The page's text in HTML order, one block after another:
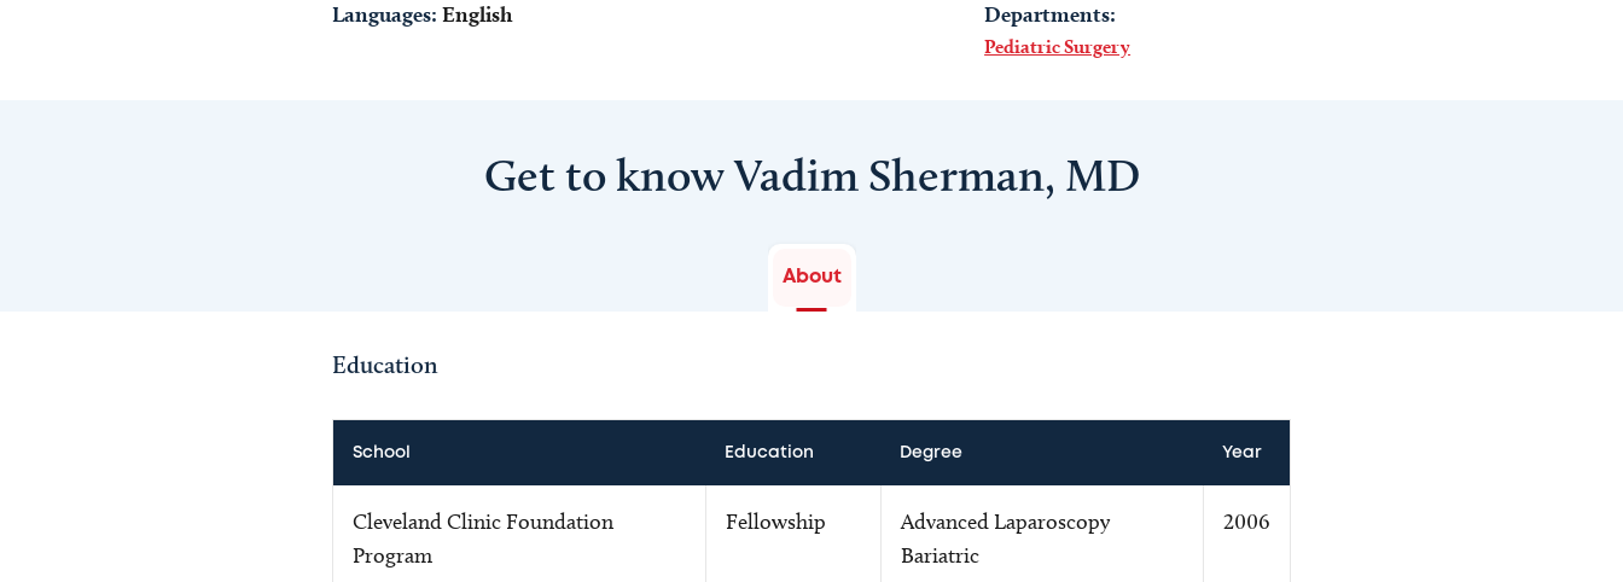
Languages: English Departments:
Pediatric Surgery
Get to know Vadim Sherman, MD
About
Education
School Education Degree Year
Cleveland Clinic Foundation
Program
Fellowship
Advanced Laparoscopy
Bariatric
2006